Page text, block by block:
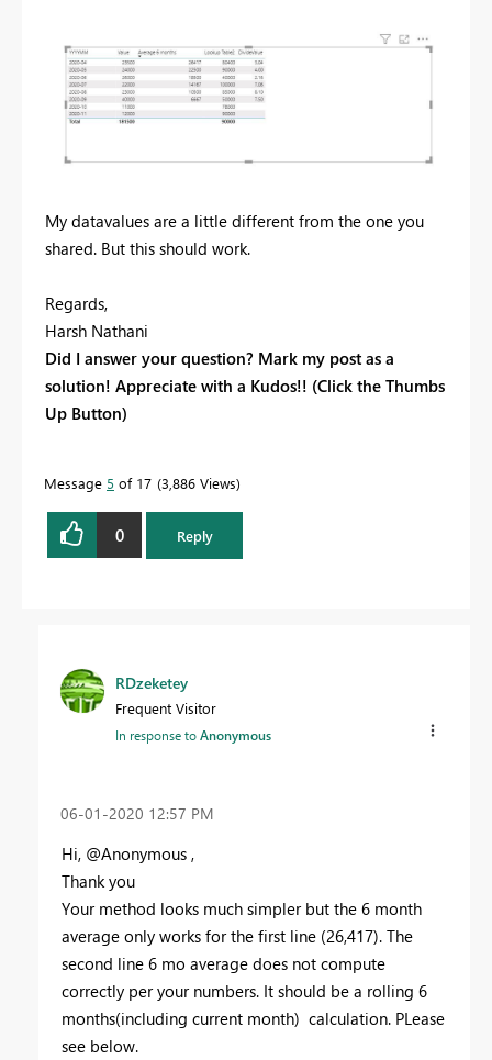
My datavalues are a little different from the one you
shared. But this should work.
Regards,
Harsh Nathani
Did I answer your question? Mark my post as a
solution! Appreciate with a Kudos!! (Click the Thumbs
Up Button)
Message 5 of 17 3,886 Views
0 Reply
RDzeketey
Frequent Visitor
In response toAnonymous
‎06-01-2020 12:57 PM
Hi, @Anonymous ,
Thank you
Your method looks much simpler but the 6 month
average only works for the first line (26,417). The
second line 6 mo average does not compute
correctly per your numbers. It should be a rolling 6
months(including current month) calculation. PLease
see below.